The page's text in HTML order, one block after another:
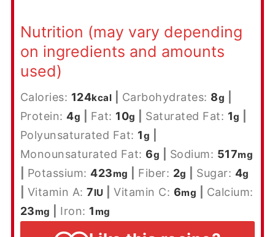
Nutrition (may vary depending
on ingredients and amounts
used)
Calories: 124kcal Carbohydrates: 8g
Protein:4g Fat: 10g Saturated Fat: 1g
Polyunsaturated Fat: 1g
Monounsaturated Fat:6g Sodium: 517mg
Potassium:423mg Fiber: 2g Sugar: 4g
Vitamin A:7IU |Vitamin C: 6mg
Calcium:
23mg Iron: 1 mg